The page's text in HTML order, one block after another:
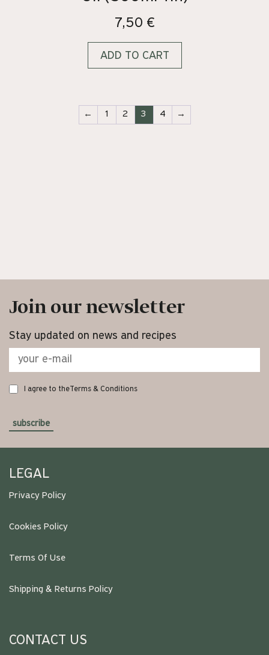
7,50 €
ADD TO CART
← 1 2 3 4 →
LEGAL
Privacy Policy
Cookies Policy
Terms Of Use
Shipping & Returns Policy
CONTACT US
Join our newsletter
Stay updated on news and recipes
I agree to theTerms & Conditions
subscribe